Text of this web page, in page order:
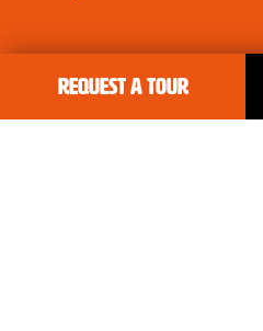
Request a tour